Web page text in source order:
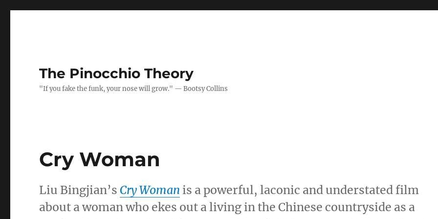
The Pinocchio Theory
"If you fake the funk, your nose will grow." — Bootsy Collins
Cry Woman
Liu Bingjian’s Cry Woman is a powerful, laconic and understated film
about a woman who ekes out a living in the Chinese countryside as a